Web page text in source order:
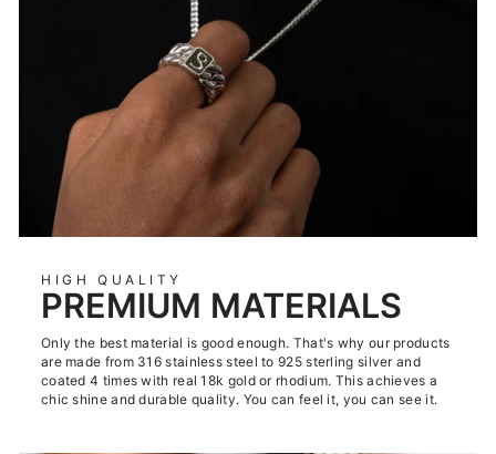
HIGH QUALITY
PREMIUM MATERIALS
Only the best material is good enough. That's why our products
are made from 316 stainless steel to 925 sterling silver and
coated 4 times with real 18k gold or rhodium. This achieves a
chic shine and durable quality. You can feel it, you can see it.